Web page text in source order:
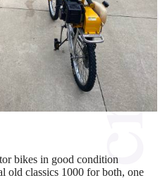
bikes in good condition
old classics 1000 for both, one